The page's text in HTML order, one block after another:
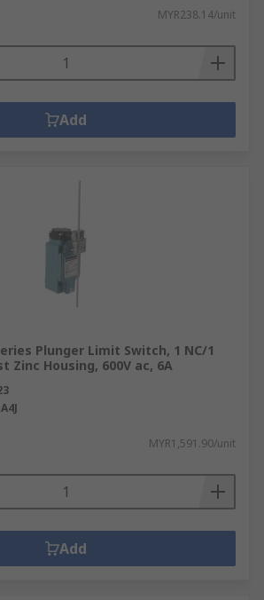
MYR238.14/unit
Add
Plunger Limit Switch, 1 NC/1
Zinc Housing, 600V ac, 6A
MYR1,591.90/unit
Add